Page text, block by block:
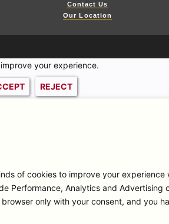
Contact Us
Our Location
your experience.
REJECT
of cookies to improve your
Performance, Analytics and
only with your consent, and you